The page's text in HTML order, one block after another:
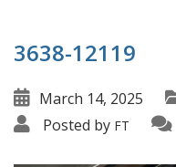
3638-12119
March 14, 2025
Posted by FT